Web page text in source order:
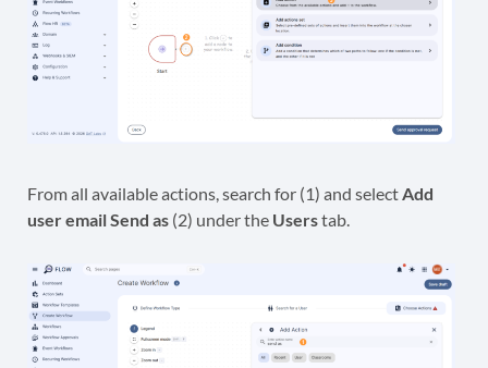
From all available actions, search for (1) and selectAdd
user email Send as (2) under the Userstab.